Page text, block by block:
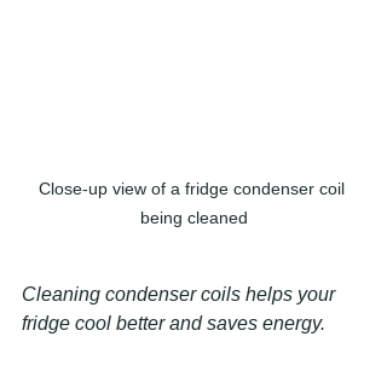
Close-up view of a fridge condenser coil
being cleaned
Cleaning condenser coils helps your
fridge cool better and saves energy.